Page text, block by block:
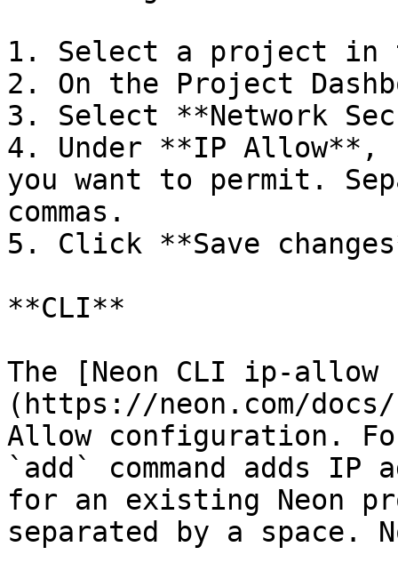
1. Select a project in
2. On the Project
3. Select **Network
4. Under **IP Allow**,
you want to permit.
commas.
5. Click **Save
**CLI**
The [Neon CLI ip-allow
(https://neon.com/
Allow configuration.
`add` command adds
for an existing Neon
separated by a